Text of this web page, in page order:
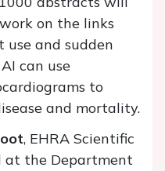
on the links
and sudden
can use
to
and mortality.
, EHRA Scientific
at the Department